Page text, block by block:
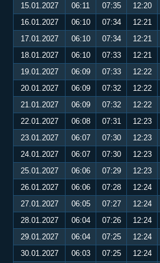
15.01.2027
06:11 07:35 12:20
16.01.2027
06:10 07:34 12:21
17.01.2027
06:10 07:34 12:21
18.01.2027
06:10 07:33 12:21
19.01.2027
06:09 07:33 12:22
20.01.2027
06:09 07:32 12:22
21.01.2027
06:09 07:32 12:22
22.01.2027
06:08 07:31 12:23
23.01.2027
06:07 07:30 12:23
24.01.2027
06:07 07:30 12:23
25.01.2027
06:06 07:29 12:23
26.01.2027
06:06 07:28 12:24
27.01.2027
06:05 07:27 12:24
28.01.2027
06:04 07:26 12:24
29.01.2027
06:04 07:25 12:24
30.01.2027
06:03 07:25 12:24